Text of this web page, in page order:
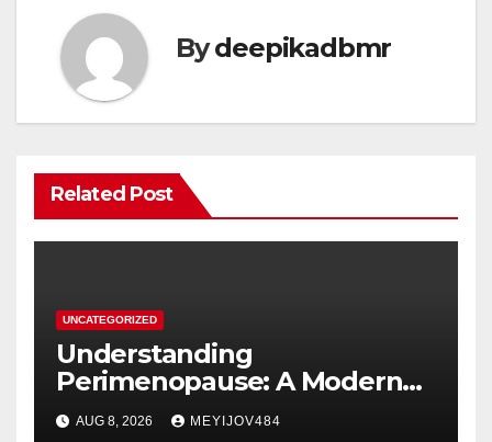
Bydeepikadbmr
Related Post
UNCATEGORIZED
Understanding
Perimenopause: A Modern
Women’s Health Perspective
AUG 8, 2026 MEYIJOV484